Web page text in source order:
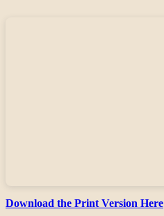
Download the Print Version Here